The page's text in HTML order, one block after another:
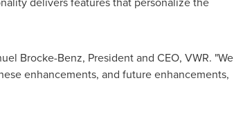
Brocke-Benz, President and CEO, VWR. "We
enhancements, and future enhancements,